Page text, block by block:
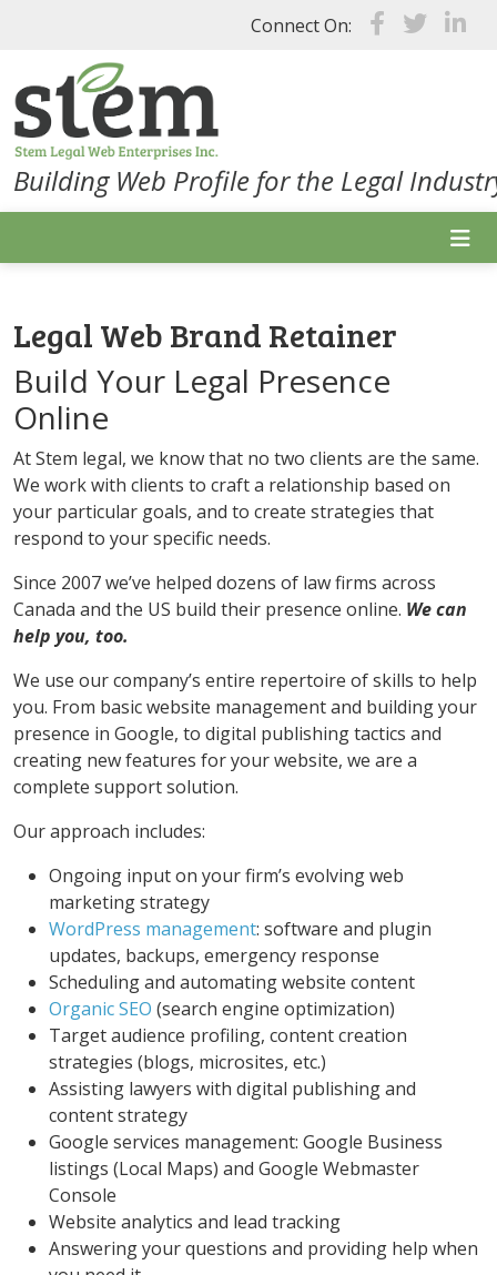
Connect On:
Building Web Profile for the Legal
Legal Web Brand Retainer
Build Your Legal Presence
Online
At Stem legal, we know that no two clients are the same.
We work with clients to craft a relationship based on
your particular goals, and to create strategies that
respond to your specific needs.
Since 2007 we’ve helped dozens of law firms across
Canada and the US build their presence online. We can
help you, too.
We use our company’s entire repertoire of skills to help
you. From basic website management and building your
presence in Google, to digital publishing tactics and
creating new features for your website, we are a
complete support solution.
Our approach includes:
Ongoing input on your firm’s evolving web
marketing strategy
WordPress management: software and plugin
updates, backups, emergency response
Scheduling and automating website content
Organic SEO (search engine optimization)
Target audience profiling, content creation
strategies (blogs, microsites, etc.)
Assisting lawyers with digital publishing and
content strategy
Google services management: Google Business
listings (Local Maps) and Google Webmaster
Console
Website analytics and lead tracking
Answering your questions and providing help when